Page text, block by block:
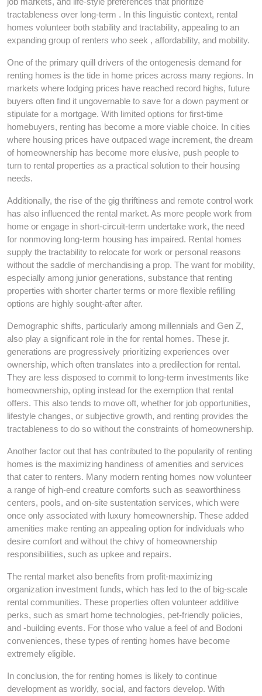
tractableness over long-term . In this linguistic context, rental
homes volunteer both stability and tractability, appealing to an
expanding group of renters who seek , affordability, and mobility.
One of the primary quill drivers of the ontogenesis demand for
renting homes is the tide in home prices across many regions. In
markets where lodging prices have reached record highs, future
buyers often find it ungovernable to save for a down payment or
stipulate for a mortgage. With limited options for first-time
homebuyers, renting has become a more viable choice. In cities
where housing prices have outpaced wage increment, the dream
of homeownership has become more elusive, push people to
turn to rental properties as a practical solution to their housing
needs.
Additionally, the rise of the gig thriftiness and remote control work
has also influenced the rental market. As more people work from
home or engage in short-circuit-term undertake work, the need
for nonmoving long-term housing has impaired. Rental homes
supply the tractability to relocate for work or personal reasons
without the saddle of merchandising a prop. The want for mobility,
especially among junior generations, substance that renting
properties with shorter charter terms or more flexible refilling
options are highly sought-after after.
Demographic shifts, particularly among millennials and Gen Z,
also play a significant role in the for rental homes. These jr.
generations are progressively prioritizing experiences over
ownership, which often translates into a predilection for rental.
They are less disposed to commit to long-term investments like
homeownership, opting instead for the exemption that rental
offers. This also tends to move oft, whether for job opportunities,
lifestyle changes, or subjective growth, and renting provides the
tractableness to do so without the constraints of homeownership.
Another factor out that has contributed to the popularity of renting
homes is the maximizing handiness of amenities and services
that cater to renters. Many modern renting homes now volunteer
a range of high-end creature comforts such as seaworthiness
centers, pools, and on-site sustentation services, which were
once only associated with luxury homeownership. These added
amenities make renting an appealing option for individuals who
desire comfort and without the chivy of homeownership
responsibilities, such as upkee and repairs.
The rental market also benefits from profit-maximizing
organization investment funds, which has led to the of big-scale
rental communities. These properties often volunteer additive
perks, such as smart home technologies, pet-friendly policies,
and -building events. For those who value a feel of and Bodoni
conveniences, these types of renting homes have become
extremely eligible.
In conclusion, the for renting homes is likely to continue
development as worldly, social, and factors develop. With